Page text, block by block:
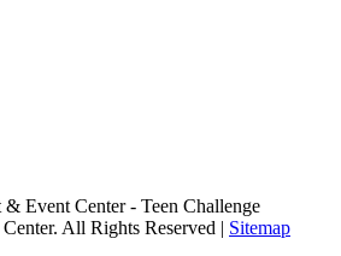
Event Center - Teen Challenge
All Rights Reserved | Sitemap